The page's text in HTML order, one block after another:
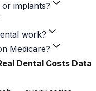
implants?
work?
Medicare?
Dental Costs Data